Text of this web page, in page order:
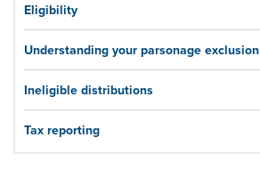
Eligibility
Understanding your parsonage exclusion
Ineligible distributions
Tax reporting